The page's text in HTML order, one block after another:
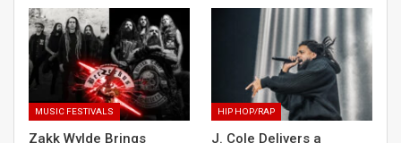
MUSIC FESTIVALS
Zakk Wylde Brings
HIP HOP/RAP
J. Cole Delivers a